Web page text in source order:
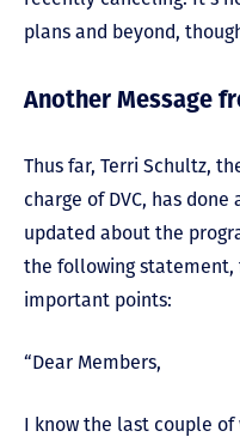
plans and beyond,
Another Message
Thus far, Terri Schultz,
charge of DVC, has
updated about the
the following statement,
important points:
“Dear Members,
I know the last couple of